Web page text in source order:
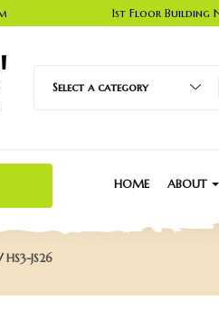
1st Floor Building
Select a category
HOME ABOUT
HS3-JS26